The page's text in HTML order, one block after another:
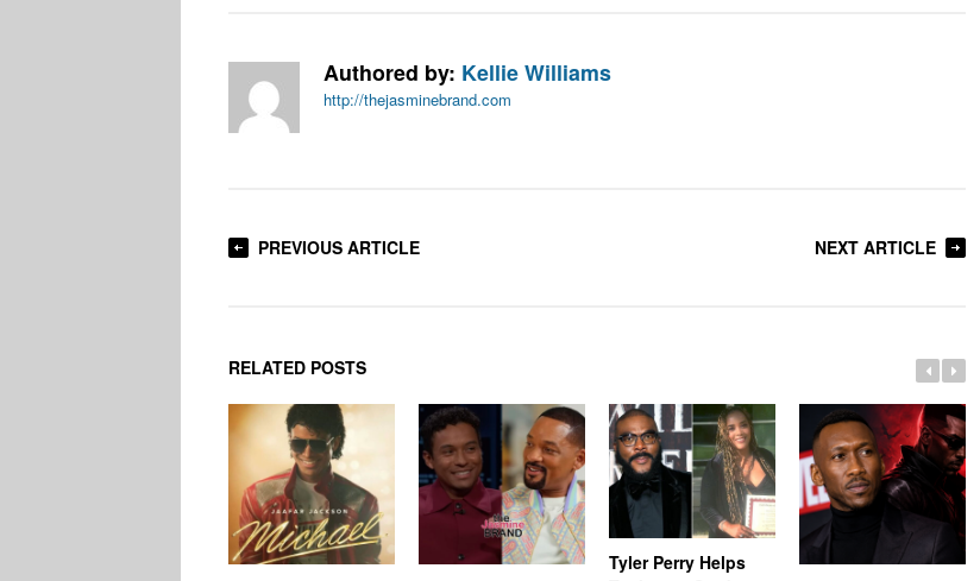
Authored by: Kellie Williams
http://thejasminebrand.com
PREVIOUS ARTICLE NEXT ARTICLE
RELATED POSTS
Tyler Perry Helps